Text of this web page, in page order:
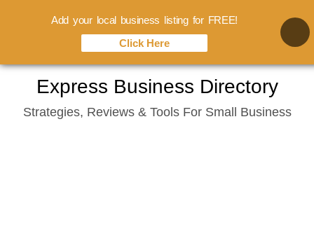
content
Express Business Directory
Strategies, Reviews & Tools For Small Business
Add your local business listing for FREE!
Click Here